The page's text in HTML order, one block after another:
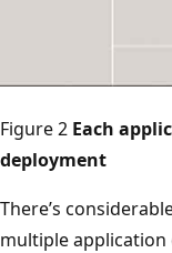
Figure 2 Each
deployment
There’s
multiple application